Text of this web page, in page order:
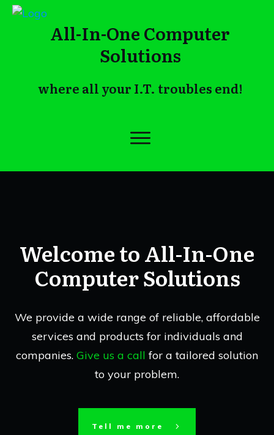
All-In-One Computer
Solutions
where all your I.T. troubles end!
Welcome to All-In-One
Computer Solutions
We provide a wide range of reliable, affordable
services and products for individuals and
companies. Give us a call for a tailored solution
to your problem.
Tell me more